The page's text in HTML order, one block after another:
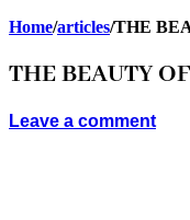
Home/articles/THE
THE BEAUTY
Leave a comment